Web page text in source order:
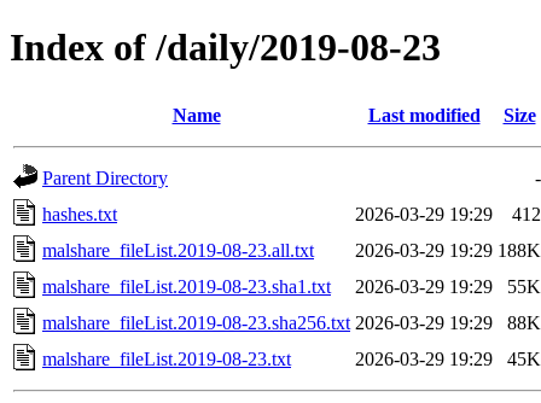
Index of /daily/2019-08-23
Name Last modified Size
Parent Directory
-
hashes.txt
2026-03-29 19:29
412
malshare_fileList.2019-08-23.all.txt
2026-03-29 19:29 188K
malshare_fileList.2019-08-23.sha1.txt
2026-03-29 19:29
55K
malshare_fileList.2019-08-23.sha256.txt 2026-03-29 19:29
88K
malshare_fileList.2019-08-23.txt
2026-03-29 19:29 45K